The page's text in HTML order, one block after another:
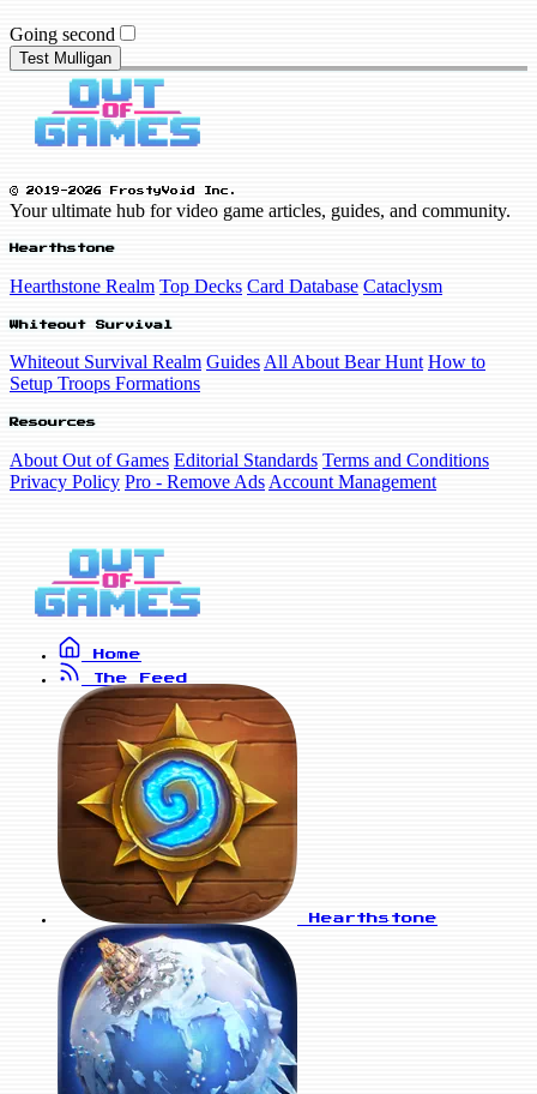
Going second
Test Mulligan
© 2019-2026 FrostyVoid Inc.
Your ultimate hub for video game articles, guides, and community.
Hearthstone
Hearthstone Realm Top Decks Card Database Cataclysm
Whiteout Survival
Whiteout Survival Realm Guides All About Bear Hunt How to
Setup Troops Formations
Resources
About Out of Games Editorial Standards Terms and Conditions
Privacy Policy Pro - Remove Ads Account Management
Home
The Feed
Hearthstone